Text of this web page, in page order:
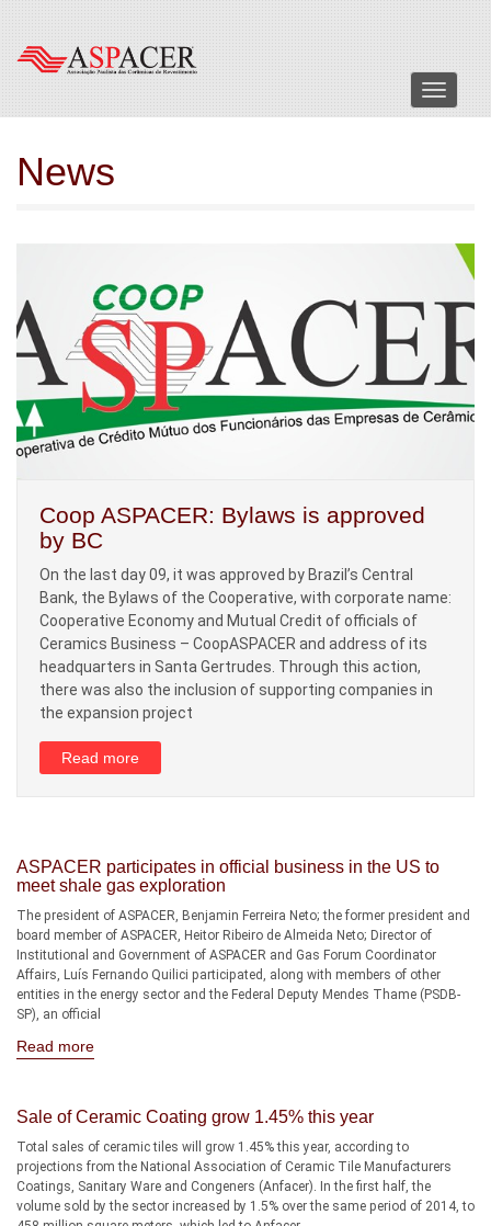
Menu
News
Coop ASPACER: Bylaws is approved
by BC
On the last day 09, it was approved by Brazil’s Central
Bank, the Bylaws of the Cooperative, with corporate name:
Cooperative Economy and Mutual Credit of officials of
Ceramics Business – CoopASPACER and address of its
headquarters in Santa Gertrudes. Through this action,
there was also the inclusion of supporting companies in
the expansion project
Read more
ASPACER participates in official business in the US to
meet shale gas exploration
The president of ASPACER, Benjamin Ferreira Neto; the former president and
board member of ASPACER, Heitor Ribeiro de Almeida Neto; Director of
Institutional and Government of ASPACER and Gas Forum Coordinator
Affairs, Luís Fernando Quilici participated, along with members of other
entities in the energy sector and the Federal Deputy Mendes Thame (PSDB-
SP), an official
Read more
Sale of Ceramic Coating grow 1.45% this year
Total sales of ceramic tiles will grow 1.45% this year, according to
projections from the National Association of Ceramic Tile Manufacturers
Coatings, Sanitary Ware and Congeners (Anfacer). In the first half, the
volume sold by the sector increased by 1.5% over the same period of 2014, to